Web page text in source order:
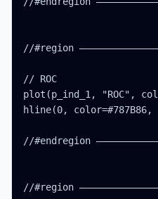
//#region
// ROC
plot(p_ind_1, "ROC",
hline(0,
//#endregion
//#region